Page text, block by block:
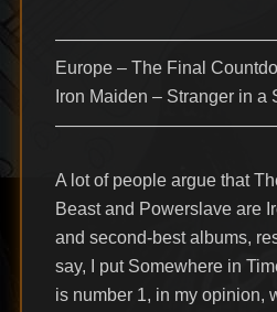
Europe – The Final
Iron Maiden – Stranger in a
A lot of people argue that
Beast and Powerslave are
and second-best albums,
say, I put Somewhere in
is number 1, in my opinion,